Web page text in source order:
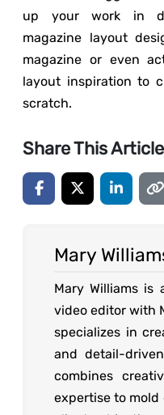
up your work in
magazine layout
magazine or even
layout inspiration to
scratch.
Share This Article
Mary
Mary Williams is
video editor with
specializes in
and detail-
combines
expertise to